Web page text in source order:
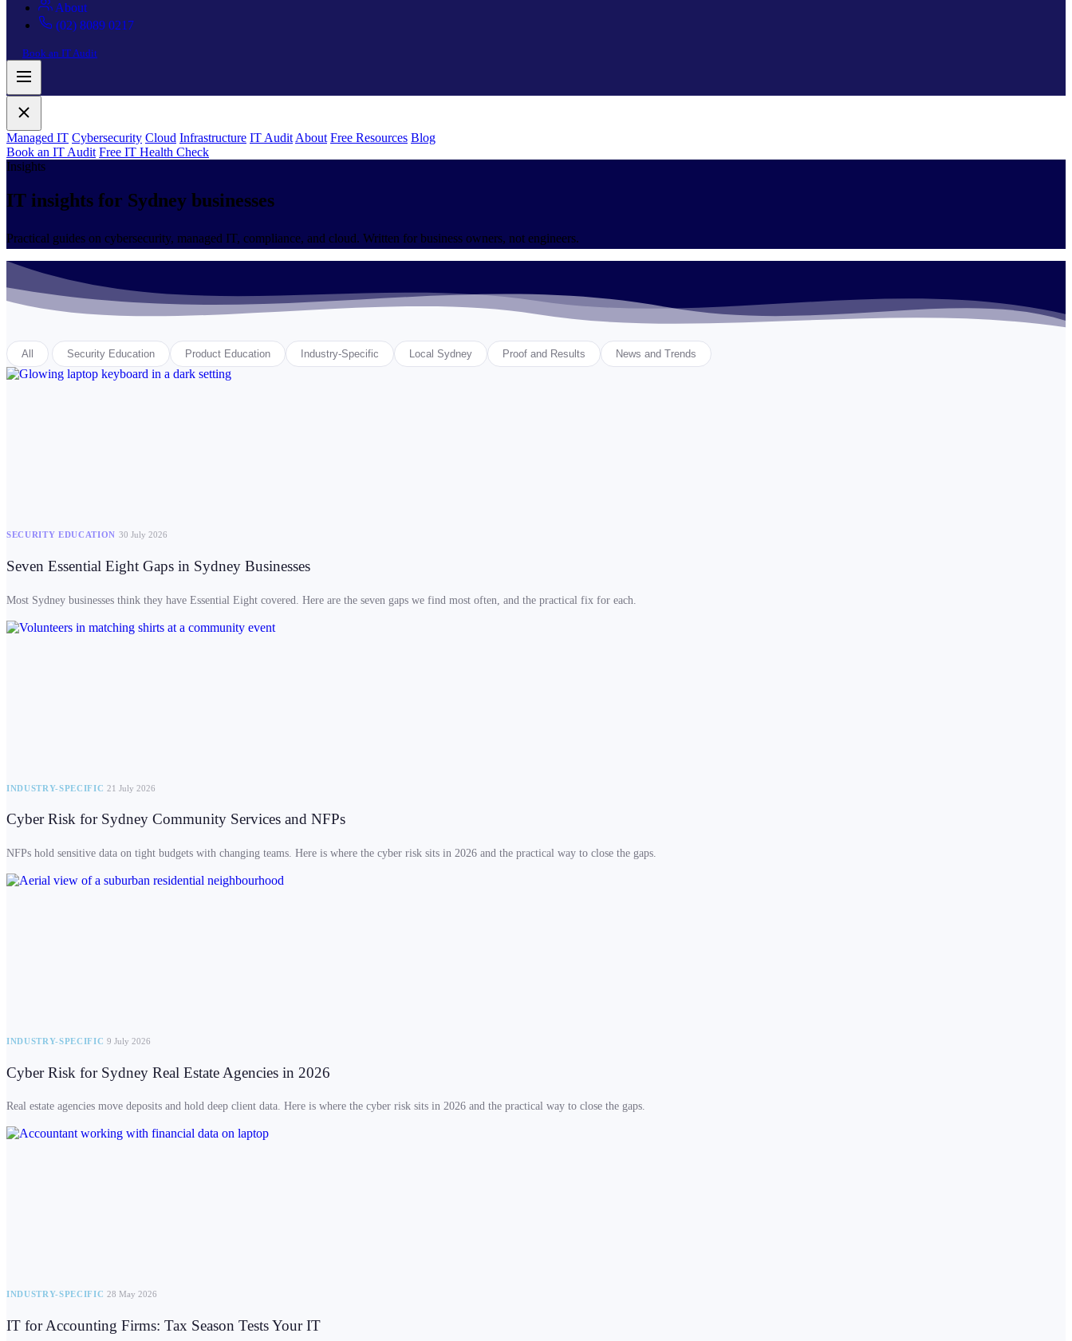
About
(02) 8089 0217
Book an IT Audit
Managed IT Cybersecurity Cloud Infrastructure IT Audit About Free Resources Blog
Book an IT Audit Free IT Health Check
Insights
IT insights for Sydney businesses
Practical guides on cybersecurity, managed IT, compliance, and cloud. Written for business owners, not engineers.
All Security Education Product Education Industry-Specific Local Sydney Proof and Results News and Trends
SECURITY EDUCATION 30 July 2026
Seven Essential Eight Gaps in Sydney Businesses
Most Sydney businesses think they have Essential Eight covered. Here are the seven gaps we find most often, and the practical fix for each.
INDUSTRY-SPECIFIC 21 July 2026
Cyber Risk for Sydney Community Services and NFPs
NFPs hold sensitive data on tight budgets with changing teams. Here is where the cyber risk sits in 2026 and the practical way to close the gaps.
INDUSTRY-SPECIFIC 9 July 2026
Cyber Risk for Sydney Real Estate Agencies in 2026
Real estate agencies move deposits and hold deep client data. Here is where the cyber risk sits in 2026 and the practical way to close the gaps.
INDUSTRY-SPECIFIC 28 May 2026
IT for Accounting Firms: Tax Season Tests Your IT